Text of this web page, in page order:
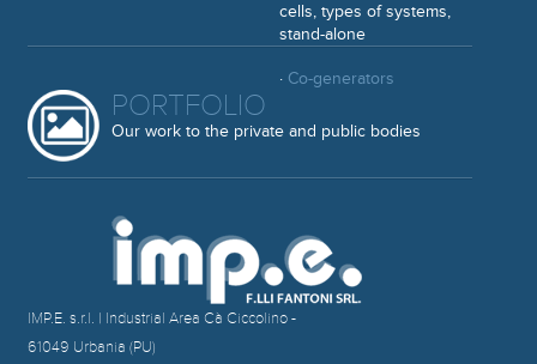
cells, types of systems,
stand-alone
· Co-generators
PORTFOLIO
Our work to the private and public bodies
IMP.E. s.r.l. | Industrial Area Cà Ciccolino -
61049 Urbania (PU)